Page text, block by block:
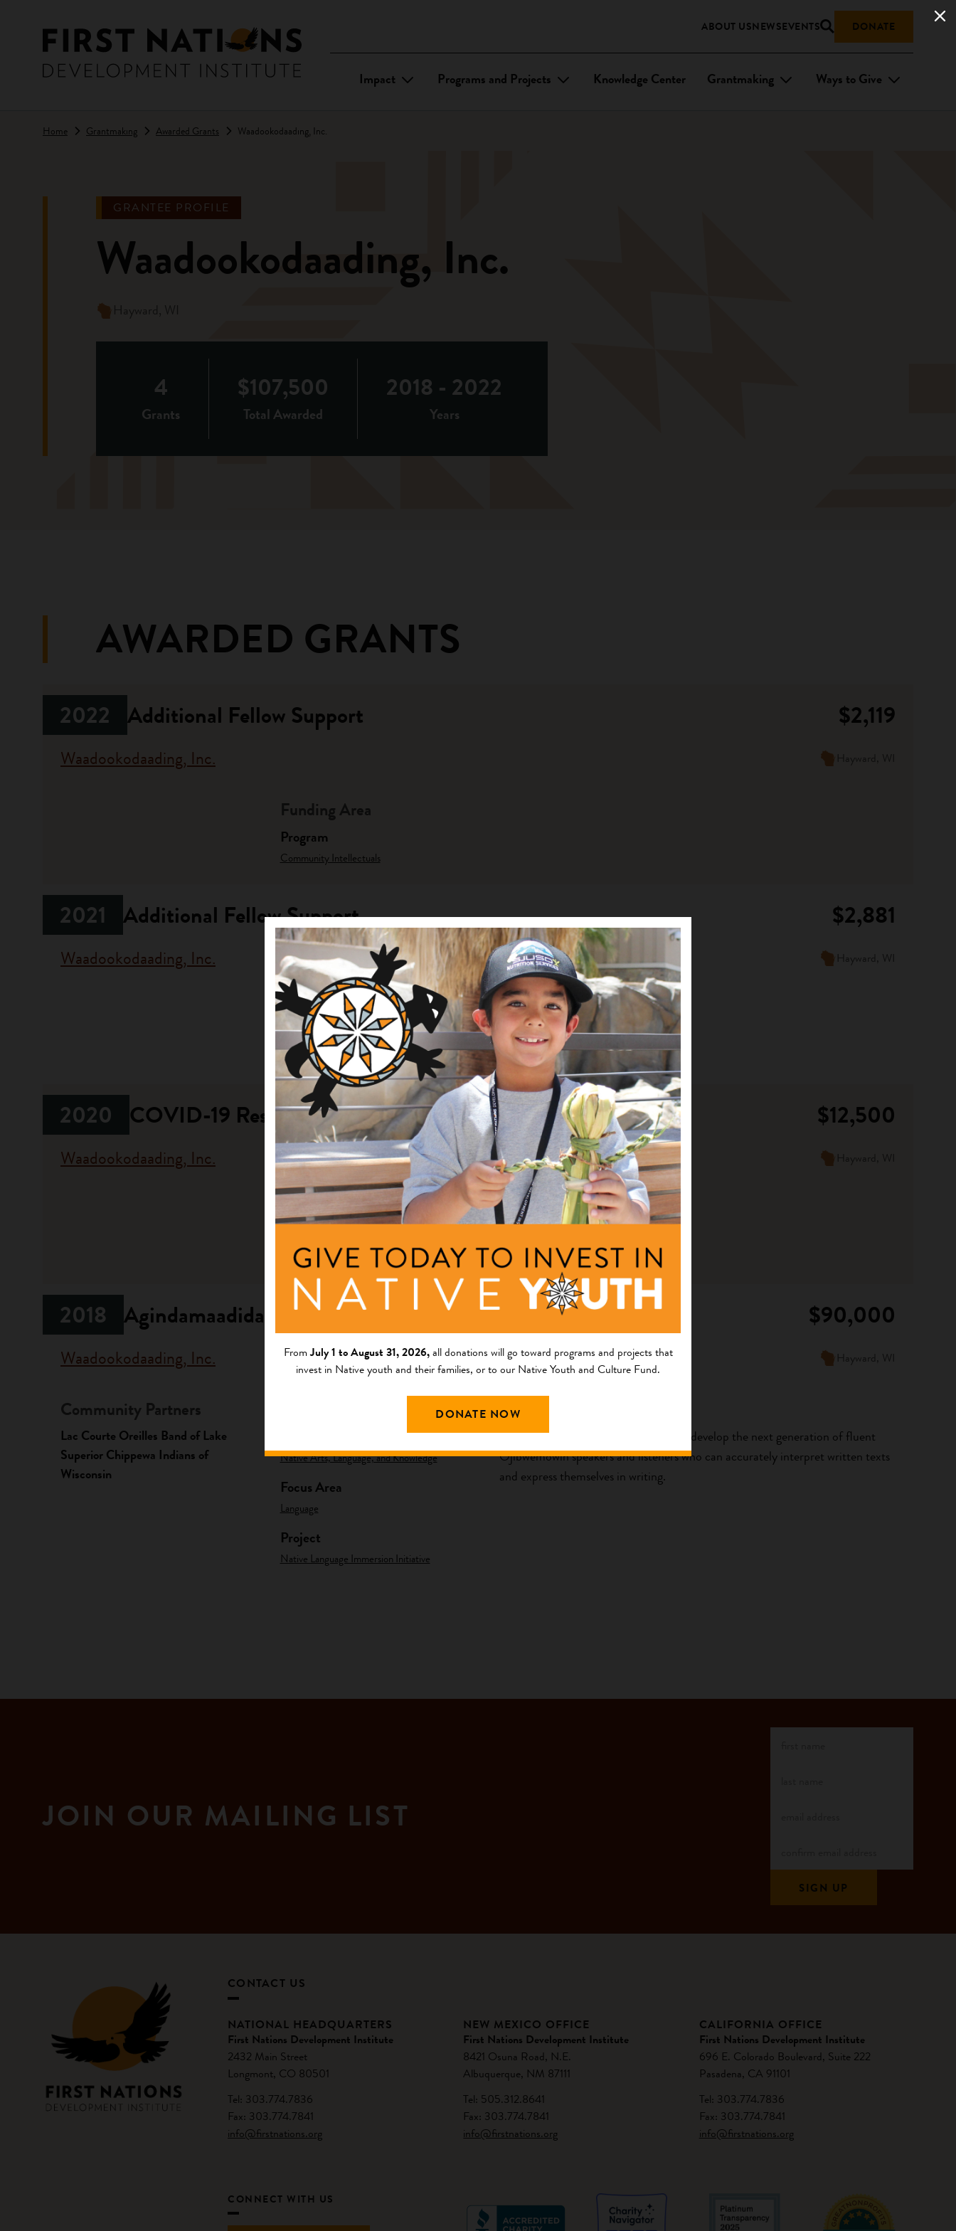
ABOUT USNEWSEVENTS DONATE
Impact Programs and Projects Knowledge Center Grantmaking Ways to Give
Home Grantmaking Awarded Grants Waadookodaading, Inc.
GRANTEE PROFILE
Waadookodaading, Inc.
Hayward, WI
4
Grants
$107,500
Total Awarded
2018 - 2022
Years
AWARDED GRANTS
2022 Additional Fellow Support $2,119
Waadookodaading, Inc. Hayward, WI
Funding Area
Program
Community Intellectuals
2021 Additional Fellow Support $2,881
Waadookodaading, Inc. Hayward, WI
Funding Area
Program
Community Intellectuals
2020 COVID-19 Response $12,500
Waadookodaading, Inc. Hayward, WI
Funding Area
Emergency Response Fund
Description
2018 Agindamaadidaa! $90,000
Waadookodaading, Inc. Hayward, WI
Community Partners
Lac Courte Oreilles Band of Lake
Superior Chippewa Indians of
Wisconsin
Native Arts, Language, and Knowledge
Focus Area
Language
Project
Native Language Immersion Initiative
Description
The purpose of Agindamaadidaa! is to develop the next generation of fluent
Ojibwemowin speakers and listeners who can accurately interpret written texts
and express themselves in writing.
JOIN OUR MAILING LIST
CONTACT US
NATIONAL HEADQUARTERS
First Nations Development Institute
2432 Main Street
Longmont, CO 80501
Tel: 303.774.7836
Fax: 303.774.7841
info@firstnations.org
NEW MEXICO OFFICE
First Nations Development Institute
8421 Osuna Road, N.E.
Albuquerque, NM 87111
Tel: 505.312.8641
Fax: 303.774.7841
info@firstnations.org
CALIFORNIA OFFICE
First Nations Development Institute
696 E. Colorado Boulevard, Suite 222
Pasadena, CA 91101
Tel: 303.774.7836
Fax: 303.774.7841
info@firstnations.org
CONNECT WITH US
FromJuly 1 to August 31, 2026,all donations will go toward programs and projects that
invest in Native youth and their families, or to our Native Youth and Culture Fund.
DONATE NOW